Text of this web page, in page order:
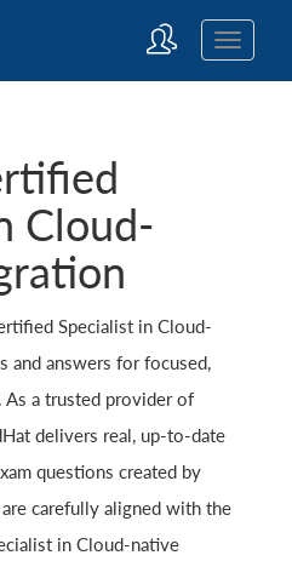
Cloud-
Specialist in Cloud-
and answers for focused,
As a trusted provider of
delivers real, up-to-date
questions created by
carefully aligned with the
in Cloud-native